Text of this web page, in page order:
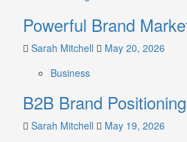
How
Brands
Across
Boundaries
Without
Breaking
Powerful Brand
Sarah Mitchell
May 20, 2026
Business
B2B Brand
Sarah Mitchell
May 19, 2026